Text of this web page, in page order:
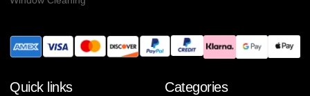
Quick links Categories